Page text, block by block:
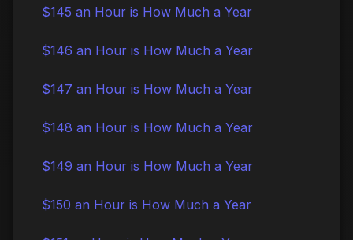
$145 an Hour is How Much a Year
$146 an Hour is How Much a Year
$147 an Hour is How Much a Year
$148 an Hour is How Much a Year
$149 an Hour is How Much a Year
$150 an Hour is How Much a Year